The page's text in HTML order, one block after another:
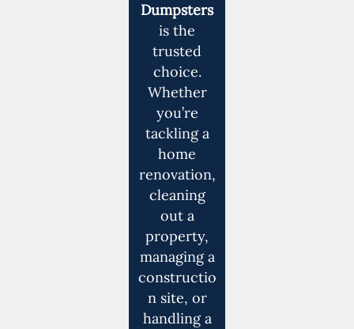
Dumpsters
is the
trusted
choice.
Whether
you’re
tackling a
home
renovation,
cleaning
out a
property,
managing a
constructio
n site, or
handling a